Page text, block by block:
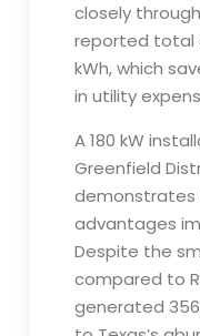
closely
reported total
kWh, which
in utility
A 180 kW
Greenfield
demonstrates
advantages
Despite the
compared to
generated